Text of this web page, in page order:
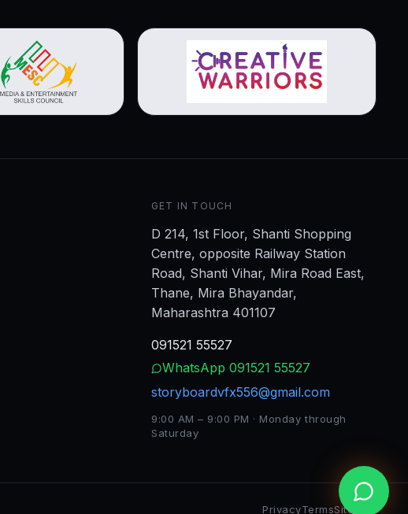
GET IN TOUCH
D 214, 1st Floor, Shanti Shopping
Centre, opposite Railway Station
Road, Shanti Vihar, Mira Road East,
Thane, Mira Bhayandar,
Maharashtra 401107
091521 55527
WhatsApp 091521 55527
storyboardvfx556@gmail.com
9:00 AM – 9:00 PM · Monday through
Saturday
PrivacyTermsSitemap